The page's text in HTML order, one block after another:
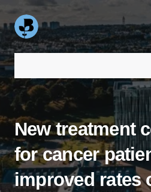
New treatment
for cancer
improved rates